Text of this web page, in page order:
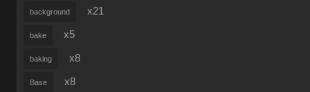
background x21
bake x5
baking x8
Base x8